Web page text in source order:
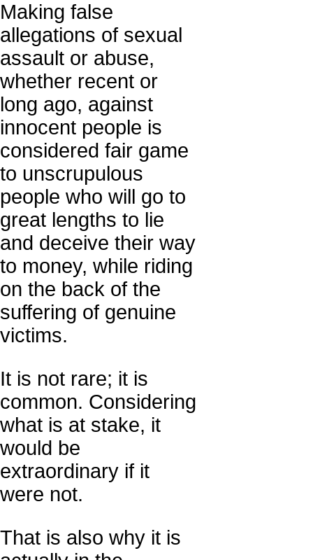
Making false
allegations of sexual
assault or abuse,
whether recent or
long ago, against
innocent people is
considered fair game
to unscrupulous
people who will go to
great lengths to lie
and deceive their way
to money, while riding
on the back of the
suffering of genuine
victims.
It is not rare; it is
common. Considering
what is at stake, it
would be
extraordinary if it
were not.
That is also why it is